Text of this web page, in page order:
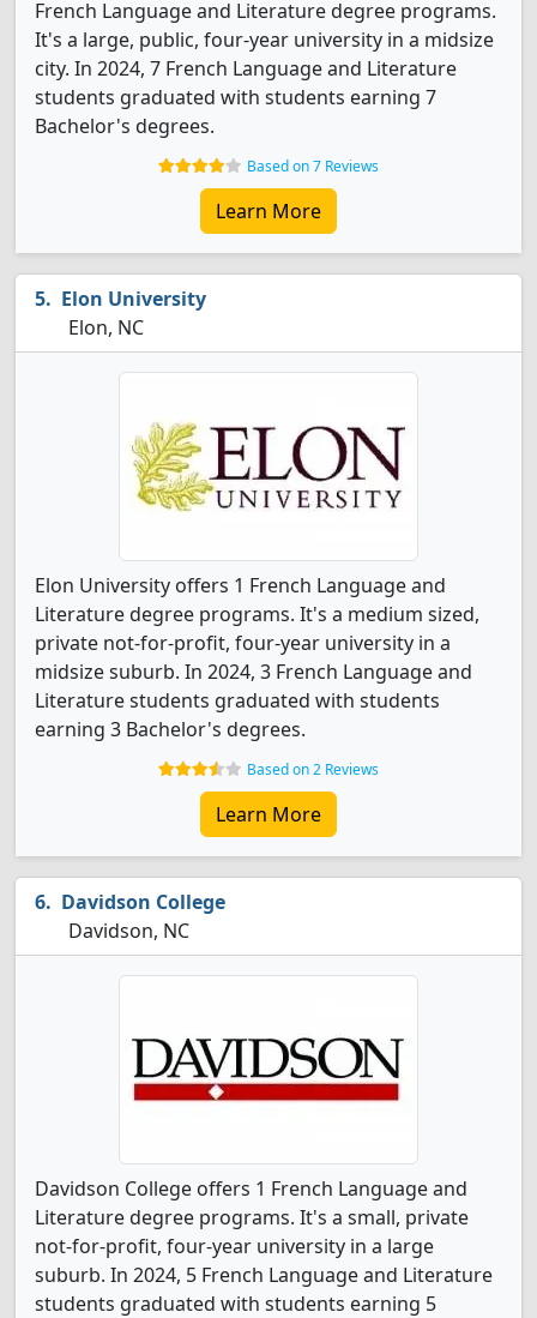
French Language and Literature degree programs.
It's a large, public, four-year university in a midsize
city. In 2024, 7 French Language and Literature
students graduated with students earning 7
Bachelor's degrees.
Based on 7 Reviews
Learn More
Elon University
Elon, NC
Elon University offers 1 French Language and
Literature degree programs. It's a medium sized,
private not-for-profit, four-year university in a
midsize suburb. In 2024, 3 French Language and
Literature students graduated with students
earning 3 Bachelor's degrees.
Based on 2 Reviews
Learn More
Davidson College
Davidson, NC
Davidson College offers 1 French Language and
Literature degree programs. It's a small, private
not-for-profit, four-year university in a large
suburb. In 2024, 5 French Language and Literature
students graduated with students earning 5